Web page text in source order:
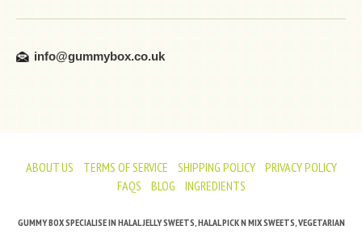
info@gummybox.co.uk
ABOUT US TERMS OF SERVICE SHIPPING POLICY
PRIVACY POLICY
FAQS
BLOG INGREDIENTS
GUMMY BOX SPECIALISE IN HALAL JELLY SWEETS, HALAL PICK N MIX SWEETS, VEGETARIAN